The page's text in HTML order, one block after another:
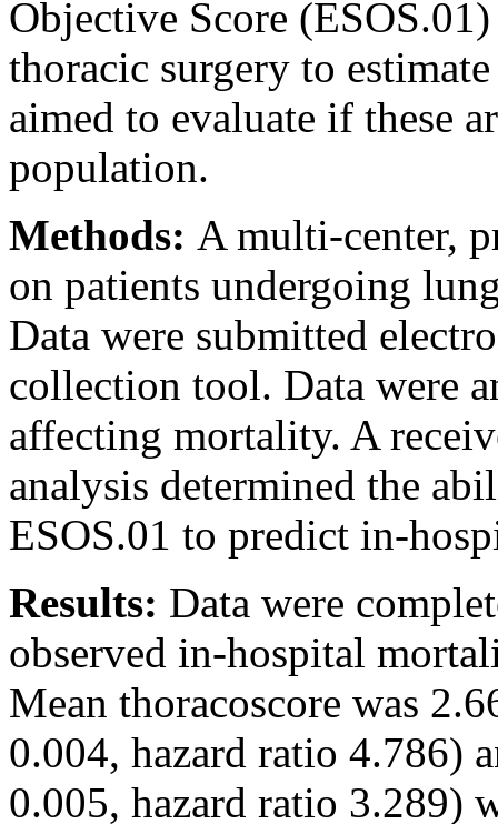
Objective Score
thoracic surgery to
aimed to evaluate if these
population.
Methods: A multi-center,
on patients undergoing
Data were submitted
collection tool. Data were
affecting mortality. A
analysis determined the
ESOS.01 to predict in-
Results: Data were
observed in-hospital
Mean thoracoscore was
0.004, hazard ratio 4.786)
0.005, hazard ratio 3.289)